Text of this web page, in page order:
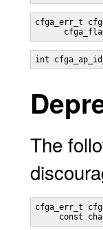
cfga_err_t
int
The
cfga_err_t
const